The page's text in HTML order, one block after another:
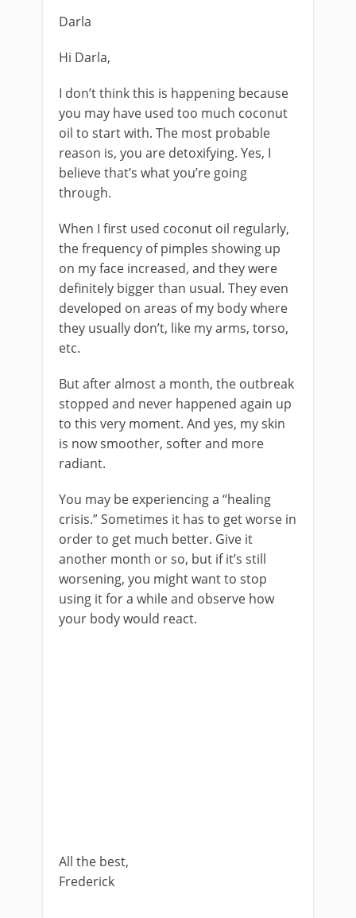
Darla
Hi Darla,
I don’t think this is happening because
you may have used too much coconut
oil to start with. The most probable
reason is, you are detoxifying. Yes, I
believe that’s what you’re going
through.
When I first used coconut oil regularly,
the frequency of pimples showing up
on my face increased, and they were
definitely bigger than usual. They even
developed on areas of my body where
they usually don’t, like my arms, torso,
etc.
But after almost a month, the outbreak
stopped and never happened again up
to this very moment. And yes, my skin
is now smoother, softer and more
radiant.
You may be experiencing a “healing
crisis.” Sometimes it has to get worse in
order to get much better. Give it
another month or so, but if it’s still
worsening, you might want to stop
using it for a while and observe how
your body would react.
All the best,
Frederick